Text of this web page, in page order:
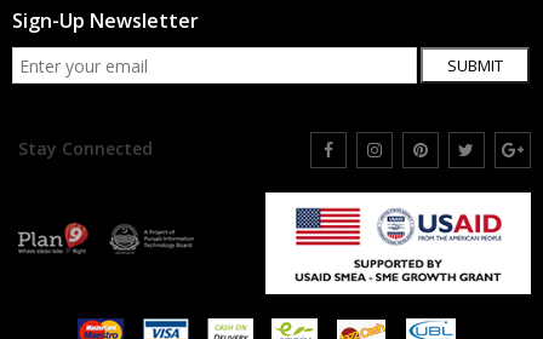
Sign-Up Newsletter
SUBMIT
Stay Connected